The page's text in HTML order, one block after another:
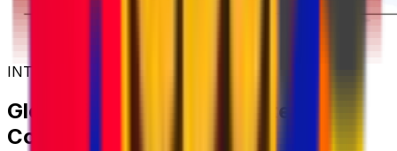
INTERNATIONAL COURIER SERVICES
Global Shipping with Trusted
Couriers